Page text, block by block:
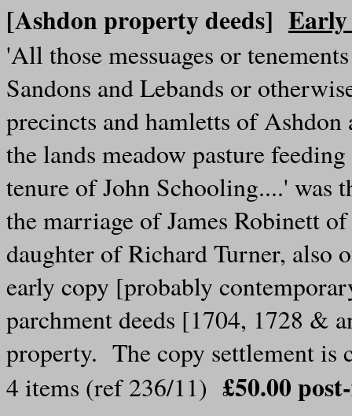
[Ashdon property deeds] Early
'All those messuages or
Sandons and Lebands or
precincts and hamletts of
the lands meadow pasture
tenure of John Schooling....' was
the marriage of James Robinett
daughter of Richard Turner,
early copy [probably
parchment deeds [1704, 1728 &
property. The copy settlement is
4 items (ref 236/11) £50.00